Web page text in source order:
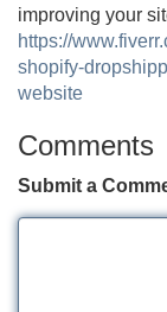
improving your
https://
shopify-
website
Comments
Submit a